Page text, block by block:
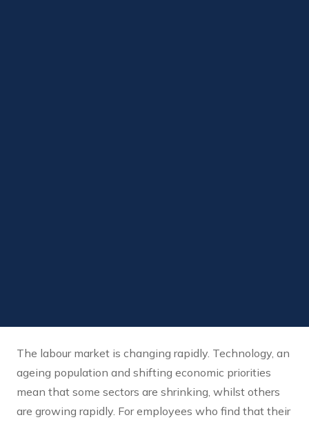
The labour market is changing rapidly. Technology, an
ageing population and shifting economic priorities
mean that some sectors are shrinking, whilst others
are growing rapidly. For employees who find that their